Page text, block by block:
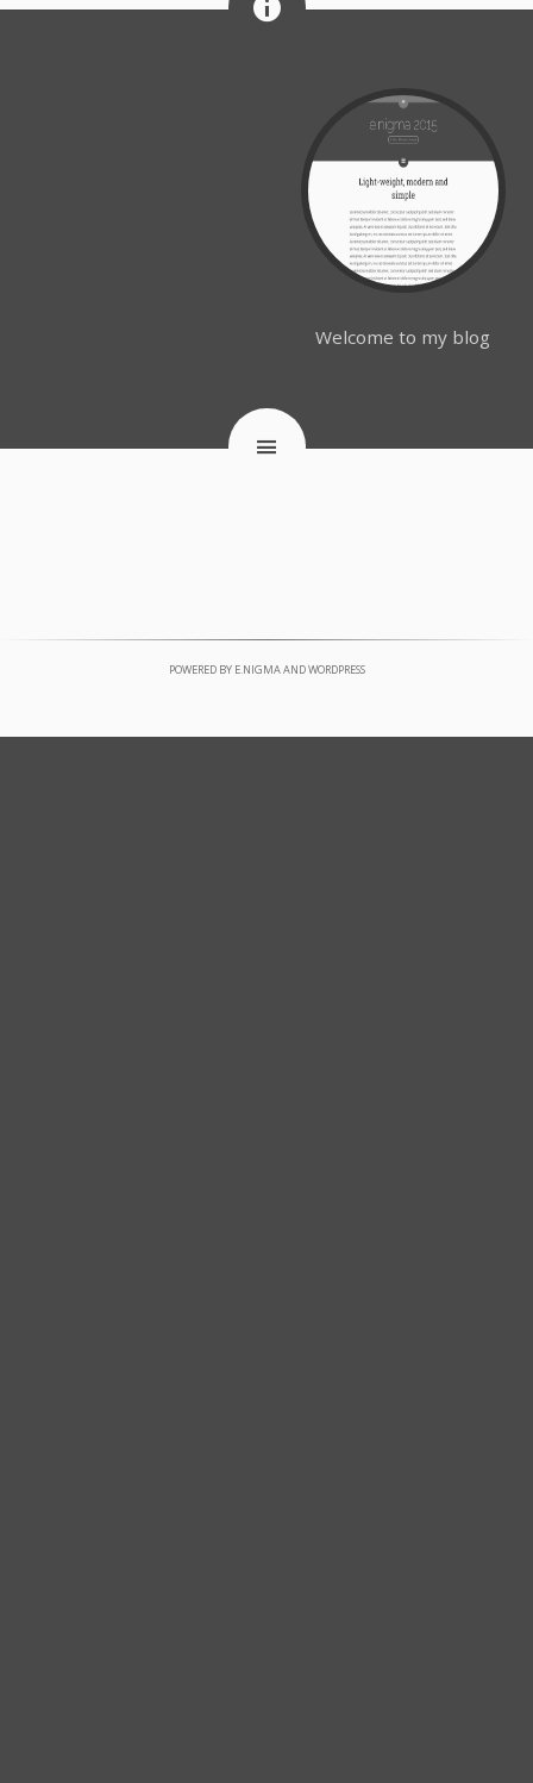
Welcome to my blog
POWERED BY E.NIGMAANDWORDPRESS